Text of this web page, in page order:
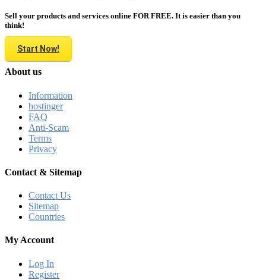
Sell your products and services online FOR FREE. It is easier than you
think!
Start Now!
About us
Information
hostinger
FAQ
Anti-Scam
Terms
Privacy
Contact & Sitemap
Contact Us
Sitemap
Countries
My Account
Log In
Register